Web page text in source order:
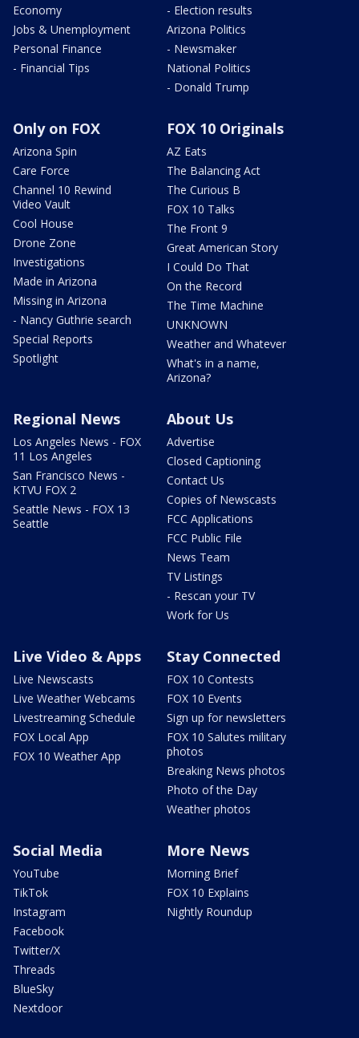
Economy
Jobs & Unemployment
Personal Finance
- Financial Tips
- Election results
Arizona Politics
- Newsmaker
National Politics
- Donald Trump
Only on FOX
Arizona Spin
Care Force
Channel 10 Rewind
Video Vault
Cool House
Drone Zone
Investigations
Made in Arizona
Missing in Arizona
- Nancy Guthrie search
Special Reports
Spotlight
FOX 10 Originals
AZ Eats
The Balancing Act
The Curious B
FOX 10 Talks
The Front 9
Great American Story
I Could Do That
On the Record
The Time Machine
UNKNOWN
Weather and Whatever
What's in a name,
Arizona?
Regional News
Los Angeles News - FOX
11 Los Angeles
San Francisco News -
KTVU FOX 2
Seattle News - FOX 13
Seattle
About Us
Advertise
Closed Captioning
Contact Us
Copies of Newscasts
FCC Applications
FCC Public File
News Team
TV Listings
- Rescan your TV
Work for Us
Live Video & Apps
Live Newscasts
Live Weather Webcams
Livestreaming Schedule
FOX Local App
FOX 10 Weather App
Stay Connected
FOX 10 Contests
FOX 10 Events
Sign up for newsletters
FOX 10 Salutes military
photos
Breaking News photos
Photo of the Day
Weather photos
Social Media
YouTube
TikTok
Instagram
Facebook
Twitter/X
Threads
BlueSky
Nextdoor
More News
Morning Brief
FOX 10 Explains
Nightly Roundup